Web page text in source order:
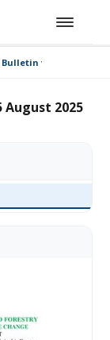
valid 19-25
2025